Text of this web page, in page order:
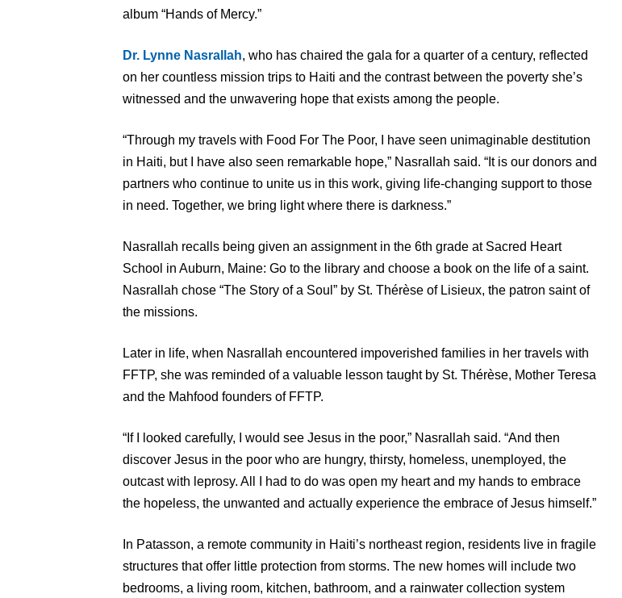
album “Hands of Mercy.”
Dr. Lynne Nasrallah, who has chaired the gala for a quarter of a century, reflected
on her countless mission trips to Haiti and the contrast between the poverty she’s
witnessed and the unwavering hope that exists among the people.
“Through my travels with Food For The Poor, I have seen unimaginable destitution
in Haiti, but I have also seen remarkable hope,” Nasrallah said. “It is our donors and
partners who continue to unite us in this work, giving life-changing support to those
in need. Together, we bring light where there is darkness.”
Nasrallah recalls being given an assignment in the 6th grade at Sacred Heart
School in Auburn, Maine: Go to the library and choose a book on the life of a saint.
Nasrallah chose “The Story of a Soul” by St. Thérèse of Lisieux, the patron saint of
the missions.
Later in life, when Nasrallah encountered impoverished families in her travels with
FFTP, she was reminded of a valuable lesson taught by St. Thérèse, Mother Teresa
and the Mahfood founders of FFTP.
“If I looked carefully, I would see Jesus in the poor,” Nasrallah said. “And then
discover Jesus in the poor who are hungry, thirsty, homeless, unemployed, the
outcast with leprosy. All I had to do was open my heart and my hands to embrace
the hopeless, the unwanted and actually experience the embrace of Jesus himself.”
In Patasson, a remote community in Haiti’s northeast region, residents live in fragile
structures that offer little protection from storms. The new homes will include two
bedrooms, a living room, kitchen, bathroom, and a rainwater collection system